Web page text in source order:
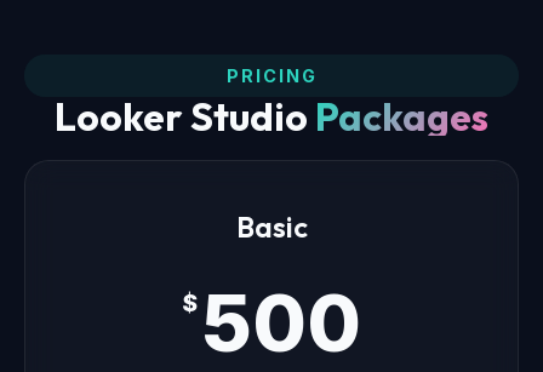
PRICING
Looker Studio Packages
Basic
$ 500